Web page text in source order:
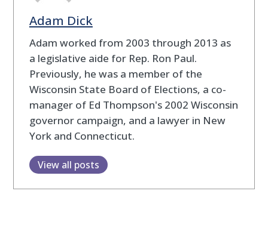
Adam Dick
Adam worked from 2003 through 2013 as
a legislative aide for Rep. Ron Paul.
Previously, he was a member of the
Wisconsin State Board of Elections, a co-
manager of Ed Thompson's 2002 Wisconsin
governor campaign, and a lawyer in New
York and Connecticut.
View all posts